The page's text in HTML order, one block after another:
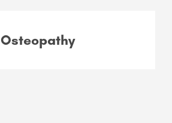
Osteopathy